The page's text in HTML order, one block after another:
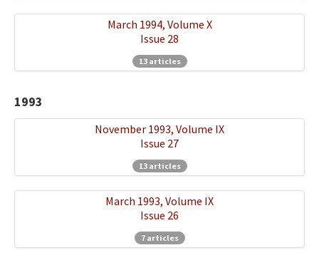
March 1994, Volume X
Issue 28
13 articles
1993
November 1993, Volume IX
Issue 27
13 articles
March 1993, Volume IX
Issue 26
7 articles